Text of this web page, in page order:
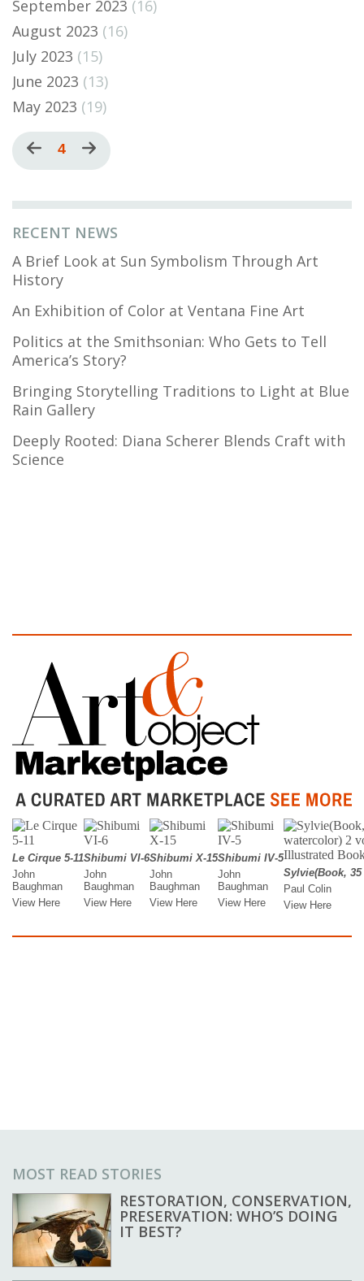
RECENT NEWS
A Brief Look at Sun Symbolism Through Art
History
An Exhibition of Color at Ventana Fine Art
Politics at the Smithsonian: Who Gets to Tell
America’s Story?
Bringing Storytelling Traditions to Light at Blue
Rain Gallery
Deeply Rooted: Diana Scherer Blends Craft with
Science
September 2023 (16)
August 2023 (16)
July 2023 (15)
June 2023 (13)
May 2023 (19)
Pagination
Previous
page
Current
page
4
Next
page
MOST READ STORIES
RESTORATION, CONSERVATION,
PRESERVATION: WHO’S DOING
IT BEST?